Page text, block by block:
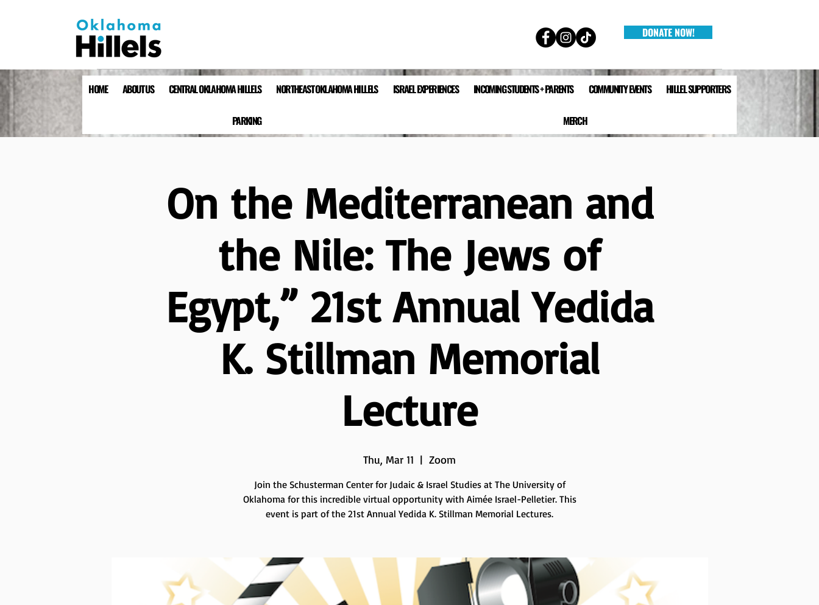
DONATE NOW!
HOME ABOUT US CENTRAL OKLAHOMA HILLELS NORTHEAST OKLAHOMA HILLELS ISRAEL EXPERIENCES INCOMING STUDENTS + PARENTS COMMUNITY EVENTS HILLEL SUPPORTERS
PARKING MERCH
On the Mediterranean and
the Nile: The Jews of
Egypt,” 21st Annual Yedida
K. Stillman Memorial
Lecture
Thu, Mar 11
  |
Zoom
Join the Schusterman Center for Judaic & Israel Studies at The University of
Oklahoma for this incredible virtual opportunity with Aimée Israel-Pelletier. This
event is part of the 21st Annual Yedida K. Stillman Memorial Lectures.